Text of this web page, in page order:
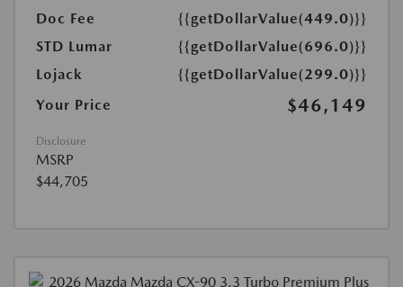
Doc Fee
{{getDollarValue(449.0)}}
STD Lumar
{{getDollarValue(696.0)}}
Lojack
{{getDollarValue(299.0)}}
Your Price
$46,149
Disclosure
MSRP
$44,705